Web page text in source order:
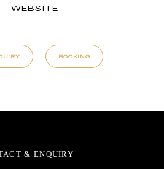
WEBSITE
BOOKING
& ENQUIRY